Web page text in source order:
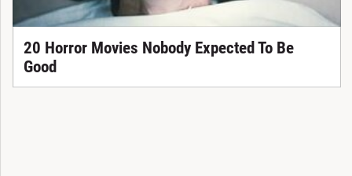
20 Horror Movies Nobody Expected To Be
Good